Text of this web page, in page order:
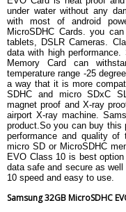
WARRANTY
Warranty Details
under water without any
with most of android
MicroSDHC Cards. you
tablets, DSLR Cameras.
data with high
Memory Card can
temperature range -25
a way that it is more
SDHC and micro SDxC
magnet proof and X-ray
airport X-ray machine.
product.So you can buy this
performance and quality
micro SD or MicroSDHC
EVO Class 10 is best
data safe and secure as
10 speed and easy to use.
Samsung 32GB MicroSDHC